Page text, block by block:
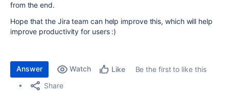
from the end.
Hope that the Jira team can help improve this, which will help
improve productivity for users :)
Answer Watch Like
Be the first to like this
Share